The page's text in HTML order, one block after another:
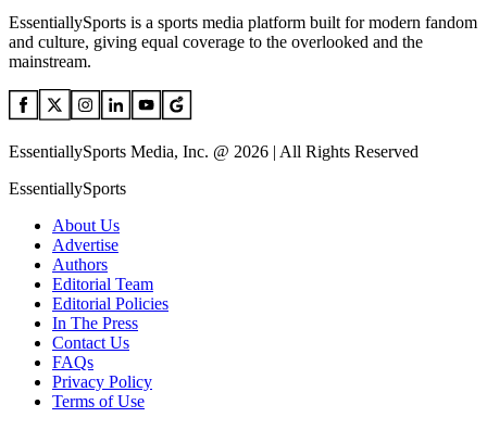
EssentiallySports is a sports media platform built for modern fandom
and culture, giving equal coverage to the overlooked and the
mainstream.
EssentiallySports Media, Inc. @ 2026 | All Rights Reserved
EssentiallySports
About Us
Advertise
Authors
Editorial Team
Editorial Policies
In The Press
Contact Us
FAQs
Privacy Policy
Terms of Use